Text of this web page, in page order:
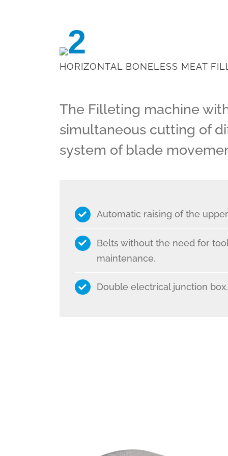
2
HORIZONTAL BONELESS MEAT
The Filleting machine
simultaneous cutting of
system of blade
Automatic raising of the
Belts without the need for
maintenance.
Double electrical junction box.